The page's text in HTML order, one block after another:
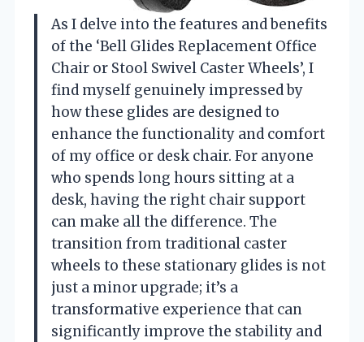
As I delve into the features and benefits
of the ‘Bell Glides Replacement Office
Chair or Stool Swivel Caster Wheels’, I
find myself genuinely impressed by
how these glides are designed to
enhance the functionality and comfort
of my office or desk chair. For anyone
who spends long hours sitting at a
desk, having the right chair support
can make all the difference. The
transition from traditional caster
wheels to these stationary glides is not
just a minor upgrade; it’s a
transformative experience that can
significantly improve the stability and